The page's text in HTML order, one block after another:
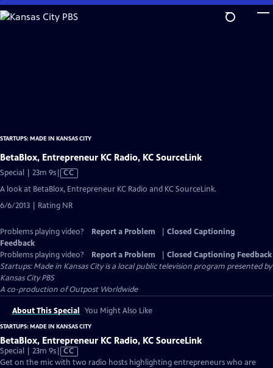
Skip
to
STARTUPS: MADE IN KANSAS CITY
BetaBlox, Entrepreneur KC Radio, KC SourceLink
Special | 23m 9sVideo
Closed
Captions
CC
A look at BetaBlox, Entrepreneur KC Radio and KC SourceLink.
6/6/2013 | Rating NR
Problems playing video? Report a Problem
Closed Captioning
Feedback
Problems playing video?
Report a Problem
Closed Captioning Feedback
Startups: Made in Kansas Cityis a local public television program presented by
Kansas City PBS
A co-production of Outpost Worldwide
About This Special You Might Also Like
STARTUPS: MADE IN KANSAS CITY
BetaBlox, Entrepreneur KC Radio, KC SourceLink
Special | 23m 9sVideo
has
CC
Get on the mic with two radio hosts highlighting entrepreneurs who are